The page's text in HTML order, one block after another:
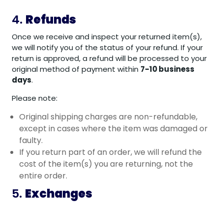
4. Refunds
Once we receive and inspect your returned item(s),
we will notify you of the status of your refund. If your
return is approved, a refund will be processed to your
original method of payment within 7-10 business
days.
Please note:
Original shipping charges are non-refundable,
except in cases where the item was damaged or
faulty.
If you return part of an order, we will refund the
cost of the item(s) you are returning, not the
entire order.
5. Exchanges